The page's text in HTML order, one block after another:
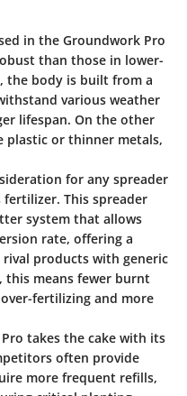
in the Groundwork Pro
than those in lower-
the body is built from a
various weather
lifespan. On the other
plastic or thinner metals,
for any spreader
This spreader
system that allows
rate, offering a
products with generic
this means fewer burnt
fertilizing and more
takes the cake with its
often provide
more frequent refills,